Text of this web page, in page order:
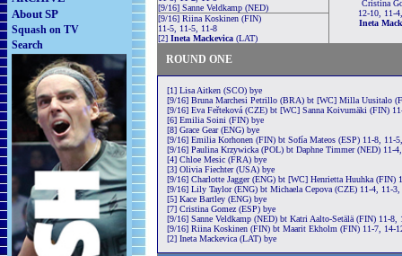
About SP
Squash on TV
Search
[9/16] Sanne Veldkamp (NED)
Cristina
12-10, 11-
Ineta
[9/16] Riina Koskinen (FIN)
11-5, 11-5, 11-8
[2] Ineta Mackevica (LAT)
ROUND ONE
[1] Lisa Aitken (SCO) bye
[9/16] Bruna Marchesi Petrillo (BRA) bt [WC] Milla Uusitalo
[9/16] Eva Feřteková (CZE) bt [WC] Sanna Koivumäki (FIN)
[6] Emilia Soini (FIN) bye
[8] Grace Gear (ENG) bye
[9/16] Emilia Korhonen (FIN) bt Sofía Mateos (ESP) 11-8, 11-
[9/16] Paulina Krzywicka (POL) bt Daphne Timmer (NED) 11-
[4] Chloe Mesic (FRA) bye
[3] Olivia Fiechter (USA) bye
[9/16] Charlotte Jagger (ENG) bt [WC] Henrietta Huuhka (FIN)
[9/16] Lily Taylor (ENG) bt Michaela Cepova (CZE) 11-4, 11-3,
[5] Kace Bartley (ENG) bye
[7] Cristina Gomez (ESP) bye
[9/16] Sanne Veldkamp (NED) bt Katri Aalto-Setälä (FIN) 11-8,
[9/16] Riina Koskinen (FIN) bt Maarit Ekholm (FIN) 11-7, 14-
[2] Ineta Mackevica (LAT) bye